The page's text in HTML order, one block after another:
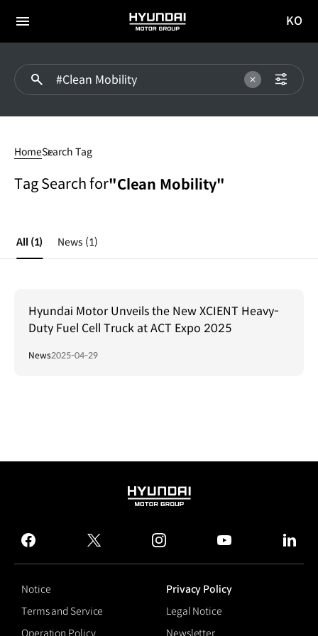
전체
HYUNDAI
MOTOR
이동
KO
HomeSearch Tag
Tag Search for"Clean Mobility"
All (1) News (1)
Hyundai Motor Unveils the New XCIENT Heavy-
Duty Fuel Cell Truck at ACT Expo 2025
News2025-04-29
HYUNDAI
GROUP
facebook
twitter instagram
Notice
Privacy Policy
Terms and Service
Legal Notice
Operation Policy
Newsletter